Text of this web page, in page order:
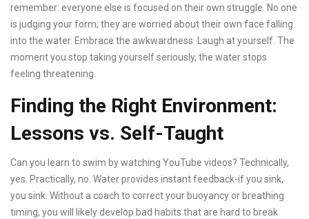
remember: everyone else is focused on their own struggle. No one
is judging your form; they are worried about their own face falling
into the water. Embrace the awkwardness. Laugh at yourself. The
moment you stop taking yourself seriously, the water stops
feeling threatening.
Finding the Right Environment:
Lessons vs. Self-Taught
Can you learn to swim by watching YouTube videos? Technically,
yes. Practically, no. Water provides instant feedback-if you sink,
you sink. Without a coach to correct your buoyancy or breathing
timing, you will likely develop bad habits that are hard to break